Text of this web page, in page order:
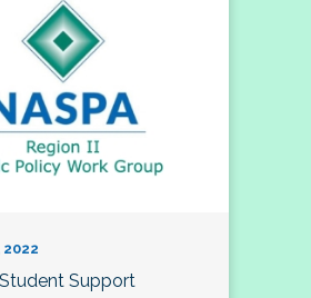
Support